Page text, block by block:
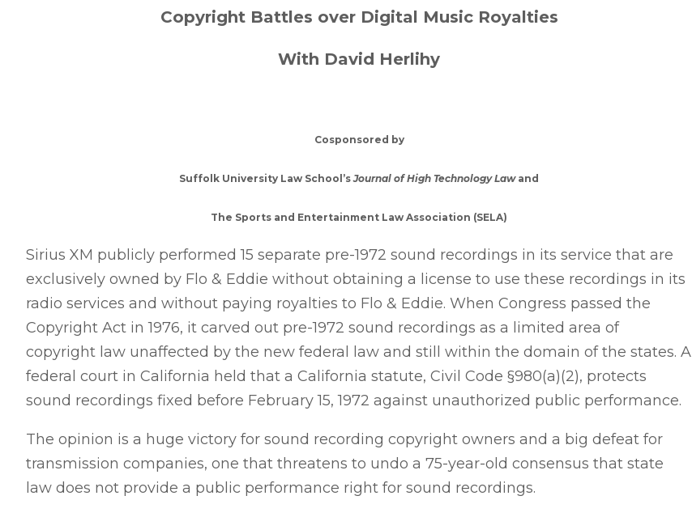
Copyright Battles over Digital Music Royalties
With David Herlihy
Cosponsored by
Suffolk University Law School’sJournal of High Technology Law and
The Sports and Entertainment Law Association (SELA)
Sirius XM publicly performed 15 separate pre-1972 sound recordings in its service that are
exclusively owned by Flo & Eddie without obtaining a license to use these recordings in its
radio services and without paying royalties to Flo & Eddie. When Congress passed the
Copyright Act in 1976, it carved out pre-1972 sound recordings as a limited area of
copyright law unaffected by the new federal law and still within the domain of the states. A
federal court in California held that a California statute, Civil Code §980(a)(2), protects
sound recordings fixed before February 15, 1972 against unauthorized public performance.
The opinion is a huge victory for sound recording copyright owners and a big defeat for
transmission companies, one that threatens to undo a 75-year-old consensus that state
law does not provide a public performance right for sound recordings.